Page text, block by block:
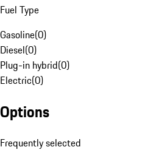
Fuel Type
Gasoline(0)
Diesel(0)
Plug-in hybrid(0)
Electric(0)
Options
Frequently selected